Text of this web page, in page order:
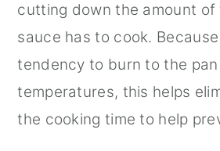
cutting down the amount
sauce has to cook.
tendency to burn to the
temperatures, this helps
the cooking time to help